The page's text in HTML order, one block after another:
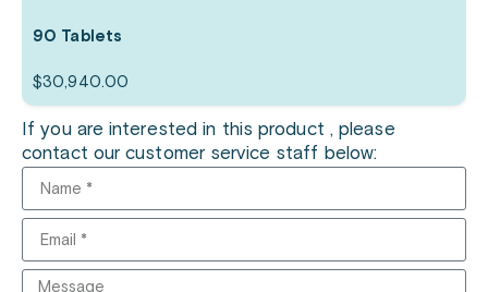
90 Tablets
$30,940.00
If you are interested in this product , please
contact our customer service staff below: